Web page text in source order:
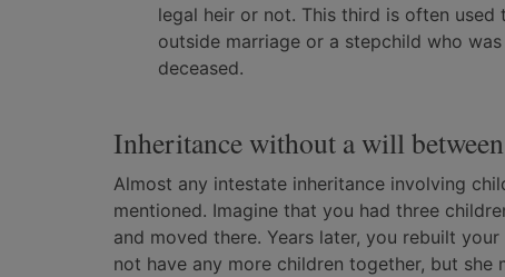
legal heir or not. This third is often
outside marriage or a stepchild who
deceased.
Inheritance without a will
Almost any intestate inheritance involving
mentioned. Imagine that you had three
and moved there. Years later, you rebuilt
not have any more children together, but